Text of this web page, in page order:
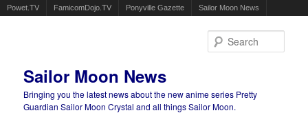
Powet.TV FamicomDojo.TV Ponyville Gazette Sailor Moon News
Sailor Moon News
Bringing you the latest news about the new anime series Pretty
Guardian Sailor Moon Crystal and all things Sailor Moon.